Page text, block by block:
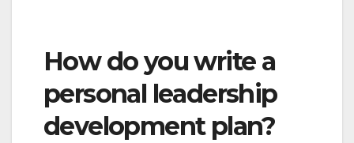
How do you write a
personal leadership
development plan?